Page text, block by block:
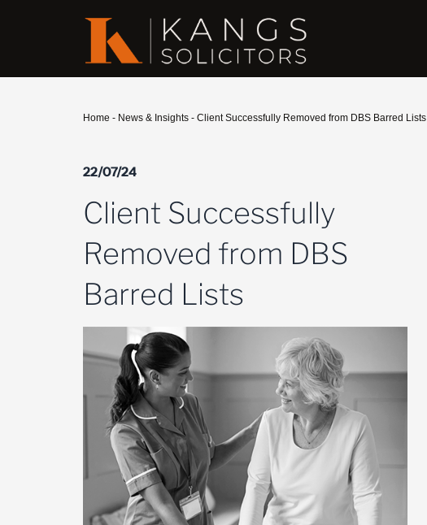
Home - News & Insights - Client Successfully Removed from DBS Barred Lists
22/07/24
Client Successfully
Removed from DBS
Barred Lists